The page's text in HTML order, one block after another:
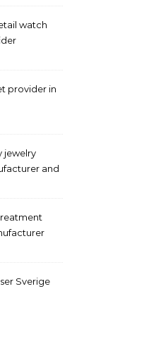
watch
provider in
jewelry
and
Sverige